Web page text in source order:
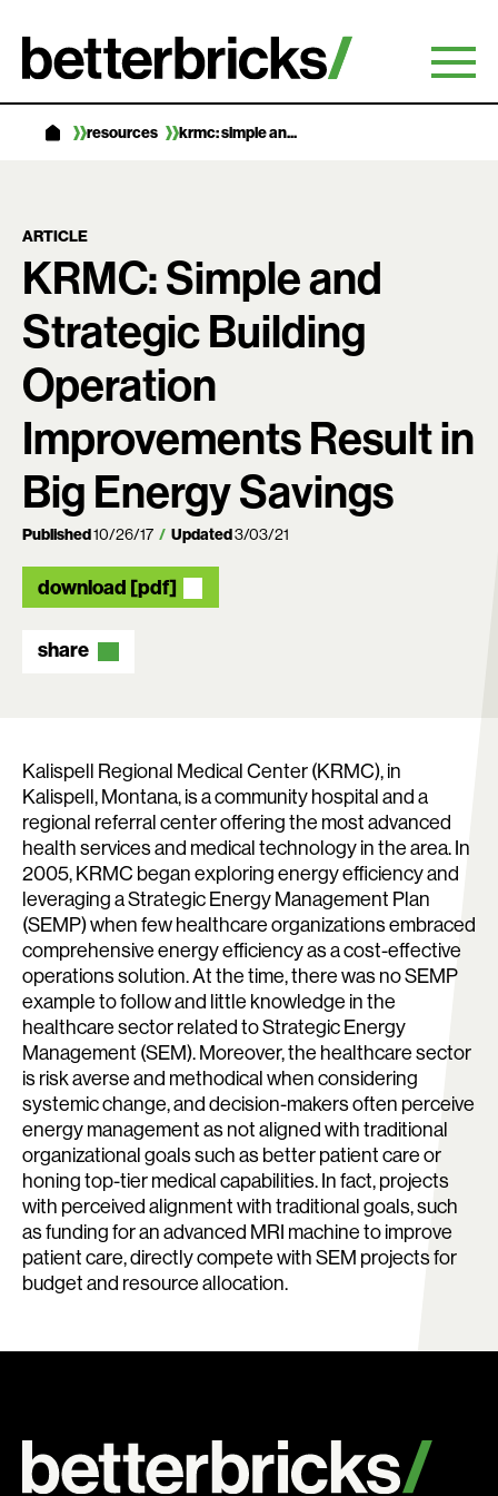
content
resources krmc: simple an...
ARTICLE
KRMC: Simple and
Strategic Building
Operation
Improvements Result in
Big Energy Savings
Published10/26/17 Updated3/03/21
download [pdf]
share
Kalispell Regional Medical Center (KRMC), in
Kalispell, Montana, is a community hospital and a
regional referral center offering the most advanced
health services and medical technology in the area. In
2005, KRMC began exploring energy efficiency and
leveraging a Strategic Energy Management Plan
(SEMP) when few healthcare organizations embraced
comprehensive energy efficiency as a cost-effective
operations solution. At the time, there was no SEMP
example to follow and little knowledge in the
healthcare sector related to Strategic Energy
Management (SEM). Moreover, the healthcare sector
is risk averse and methodical when considering
systemic change, and decision-makers often perceive
energy management as not aligned with traditional
organizational goals such as better patient care or
honing top-tier medical capabilities. In fact, projects
with perceived alignment with traditional goals, such
as funding for an advanced MRI machine to improve
patient care, directly compete with SEM projects for
budget and resource allocation.
Search: